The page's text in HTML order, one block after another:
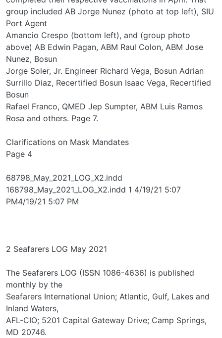
group included AB Jorge Nunez (photo at top left), SIU
Port Agent
Amancio Crespo (bottom left), and (group photo
above) AB Edwin Pagan, ABM Raul Colon, ABM Jose
Nunez, Bosun
Jorge Soler, Jr. Engineer Richard Vega, Bosun Adrian
Surrillo Diaz, Recertified Bosun Isaac Vega, Recertified
Bosun
Rafael Franco, QMED Jep Sumpter, ABM Luis Ramos
Rosa and others. Page 7.
Clarifications on Mask Mandates
Page 4
68798_May_2021_LOG_X2.indd
168798_May_2021_LOG_X2.indd 1 4/19/21 5:07
PM4/19/21 5:07 PM
2 Seafarers LOG May 2021
The Seafarers LOG (ISSN 1086-4636) is published
monthly by the
Seafarers International Union; Atlantic, Gulf, Lakes and
Inland Waters,
AFL-CIO; 5201 Capital Gateway Drive; Camp Springs,
MD 20746.